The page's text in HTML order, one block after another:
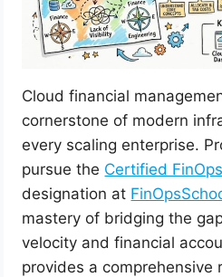
Cloud financial
cornerstone of modern
every scaling enterprise.
pursue the Certified
designation at
mastery of bridging the
velocity and financial
provides a comprehensive